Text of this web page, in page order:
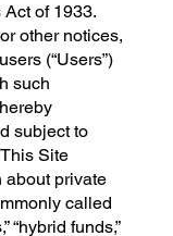
of 1933.
other notices,
(“Users”)
such
subject to
Site
about private
called
“hybrid funds,”